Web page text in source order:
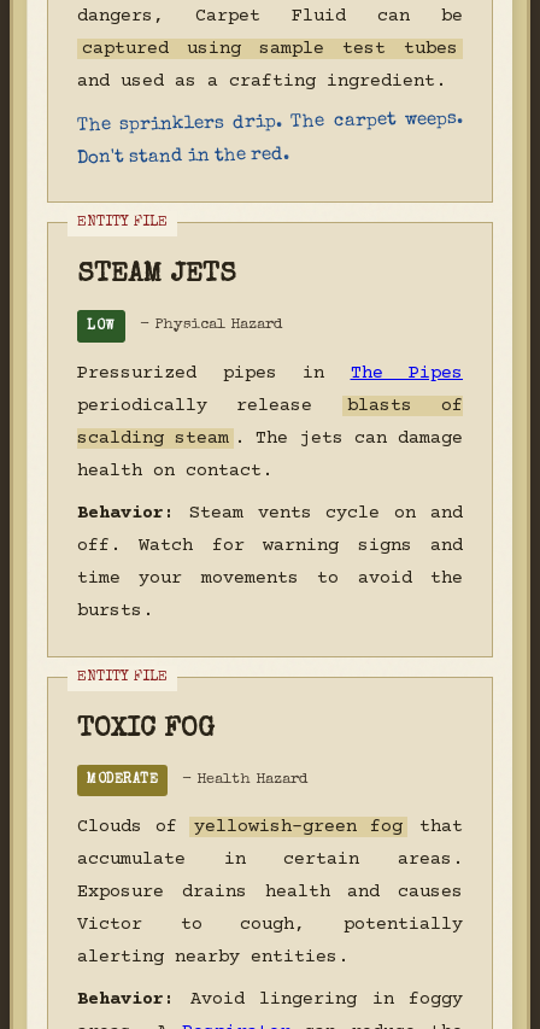
dangers, Carpet Fluid can be
captured using sample test tubes
and used as a crafting ingredient.
The sprinklers drip. The carpet weeps.
Don't stand in the red.
STEAM JETS
LOW - Physical Hazard
Pressurized pipes in The Pipes
periodically release
blasts of
scalding steam . The jets can damage
health on contact.
Behavior:
Steam vents cycle on and
off. Watch for warning signs and
time your movements to avoid the
bursts.
TOXIC FOG
MODERATE - Health Hazard
Clouds of yellowish-green fog
that
accumulate in certain areas.
Exposure drains health and causes
Victor to cough, potentially
alerting nearby entities.
Behavior:
Avoid lingering in foggy